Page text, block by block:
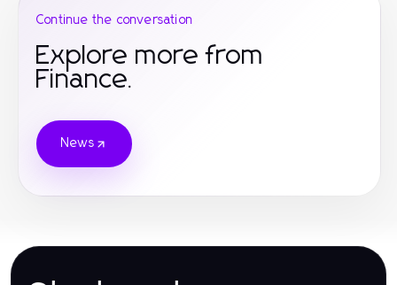
Continue the conversation
Explore more from
Finance.
News